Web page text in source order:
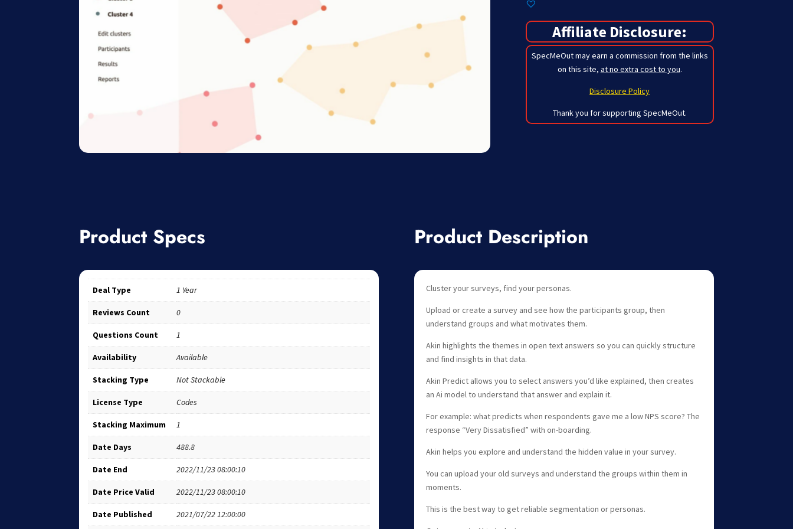
Affiliate Disclosure:
SpecMeOut may earn a commission from the links
on this site, at no extra cost to you.
Disclosure Policy
Thank you for supporting SpecMeOut.
Product Specs
Deal Type 1 Year
Reviews Count 0
Questions Count 1
Availability Available
Stacking Type Not Stackable
License Type Codes
Stacking Maximum 1
Date Days 488.8
Date End 2022/11/23 08:00:10
Date Price Valid 2022/11/23 08:00:10
Date Published 2021/07/22 12:00:00
Product Description
Cluster your surveys, find your personas.
Upload or create a survey and see how the participants group, then
understand groups and what motivates them.
Akin highlights the themes in open text answers so you can quickly structure
and find insights in that data.
Akin Predict allows you to select answers you’d like explained, then creates
an Ai model to understand that answer and explain it.
For example: what predicts when respondents gave me a low NPS score? The
response “Very Dissatisfied” with on-boarding.
Akin helps you explore and understand the hidden value in your survey.
You can upload your old surveys and understand the groups within them in
moments.
This is the best way to get reliable segmentation or personas.